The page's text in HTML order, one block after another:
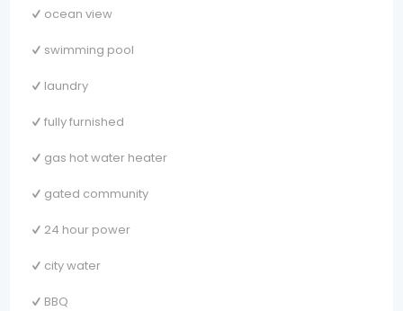
ocean view
swimming pool
laundry
fully furnished
gas hot water heater
gated community
24 hour power
city water
BBQ